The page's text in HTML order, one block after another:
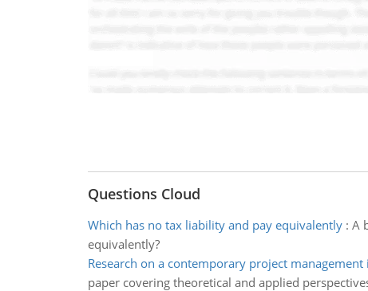
Questions Cloud
Which has no tax liability and pay equivalently: A
equivalently?
Research on a contemporary project management
paper covering theoretical and applied